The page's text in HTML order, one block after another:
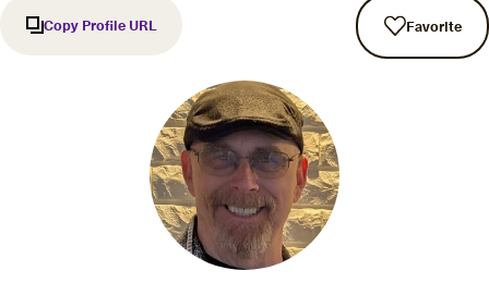
Copy Profile URL Favorite